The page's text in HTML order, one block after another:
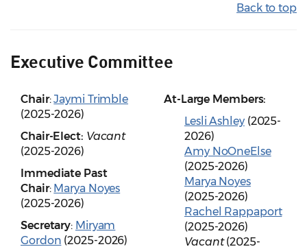
Back to top
Executive Committee
Chair:Jaymi Trimble
(2025-2026)
Chair-Elect: Vacant
(2025-2026)
Immediate Past
Chair: Marya Noyes
(2025-2026)
Secretary: Miryam
Gordon (2025-2026)
At-Large Members:
Lesli Ashley(2025-
2026)
Amy NoOneElse
(2025-2026)
Marya Noyes
(2025-2026)
Rachel Rappaport
(2025-2026)
Vacant(2025-